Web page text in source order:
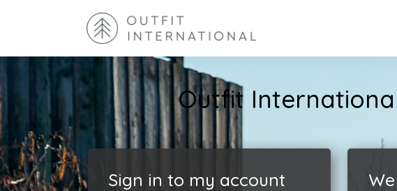
Outfit
Sign in to my account